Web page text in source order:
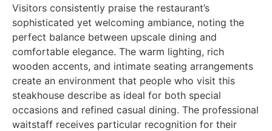
Visitors consistently praise the restaurant’s
sophisticated yet welcoming ambiance, noting the
perfect balance between upscale dining and
comfortable elegance. The warm lighting, rich
wooden accents, and intimate seating arrangements
create an environment that people who visit this
steakhouse describe as ideal for both special
occasions and refined casual dining. The professional
waitstaff receives particular recognition for their